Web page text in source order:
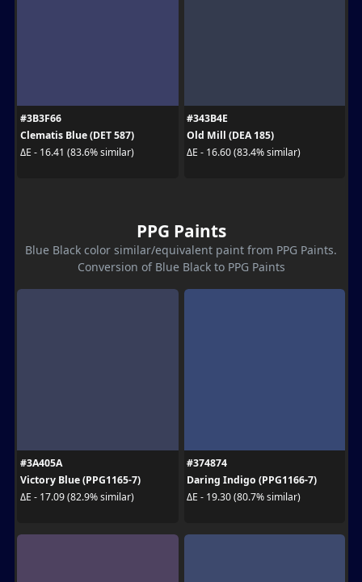
#3B3F66
Clematis Blue (DET 587)
ΔE - 16.41 (83.6% similar)
#343B4E
Old Mill (DEA 185)
ΔE - 16.60 (83.4% similar)
PPG Paints
Blue Black color similar/equivalent paint from PPG Paints.
Conversion of Blue Black to PPG Paints
#3A405A
Victory Blue (PPG1165-7)
ΔE - 17.09 (82.9% similar)
#374874
Daring Indigo (PPG1166-7)
ΔE - 19.30 (80.7% similar)